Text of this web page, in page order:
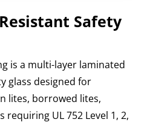
Safety
is a multi-layer laminated
glass designed for
lites, borrowed lites,
UL 752 Level 1, 2,